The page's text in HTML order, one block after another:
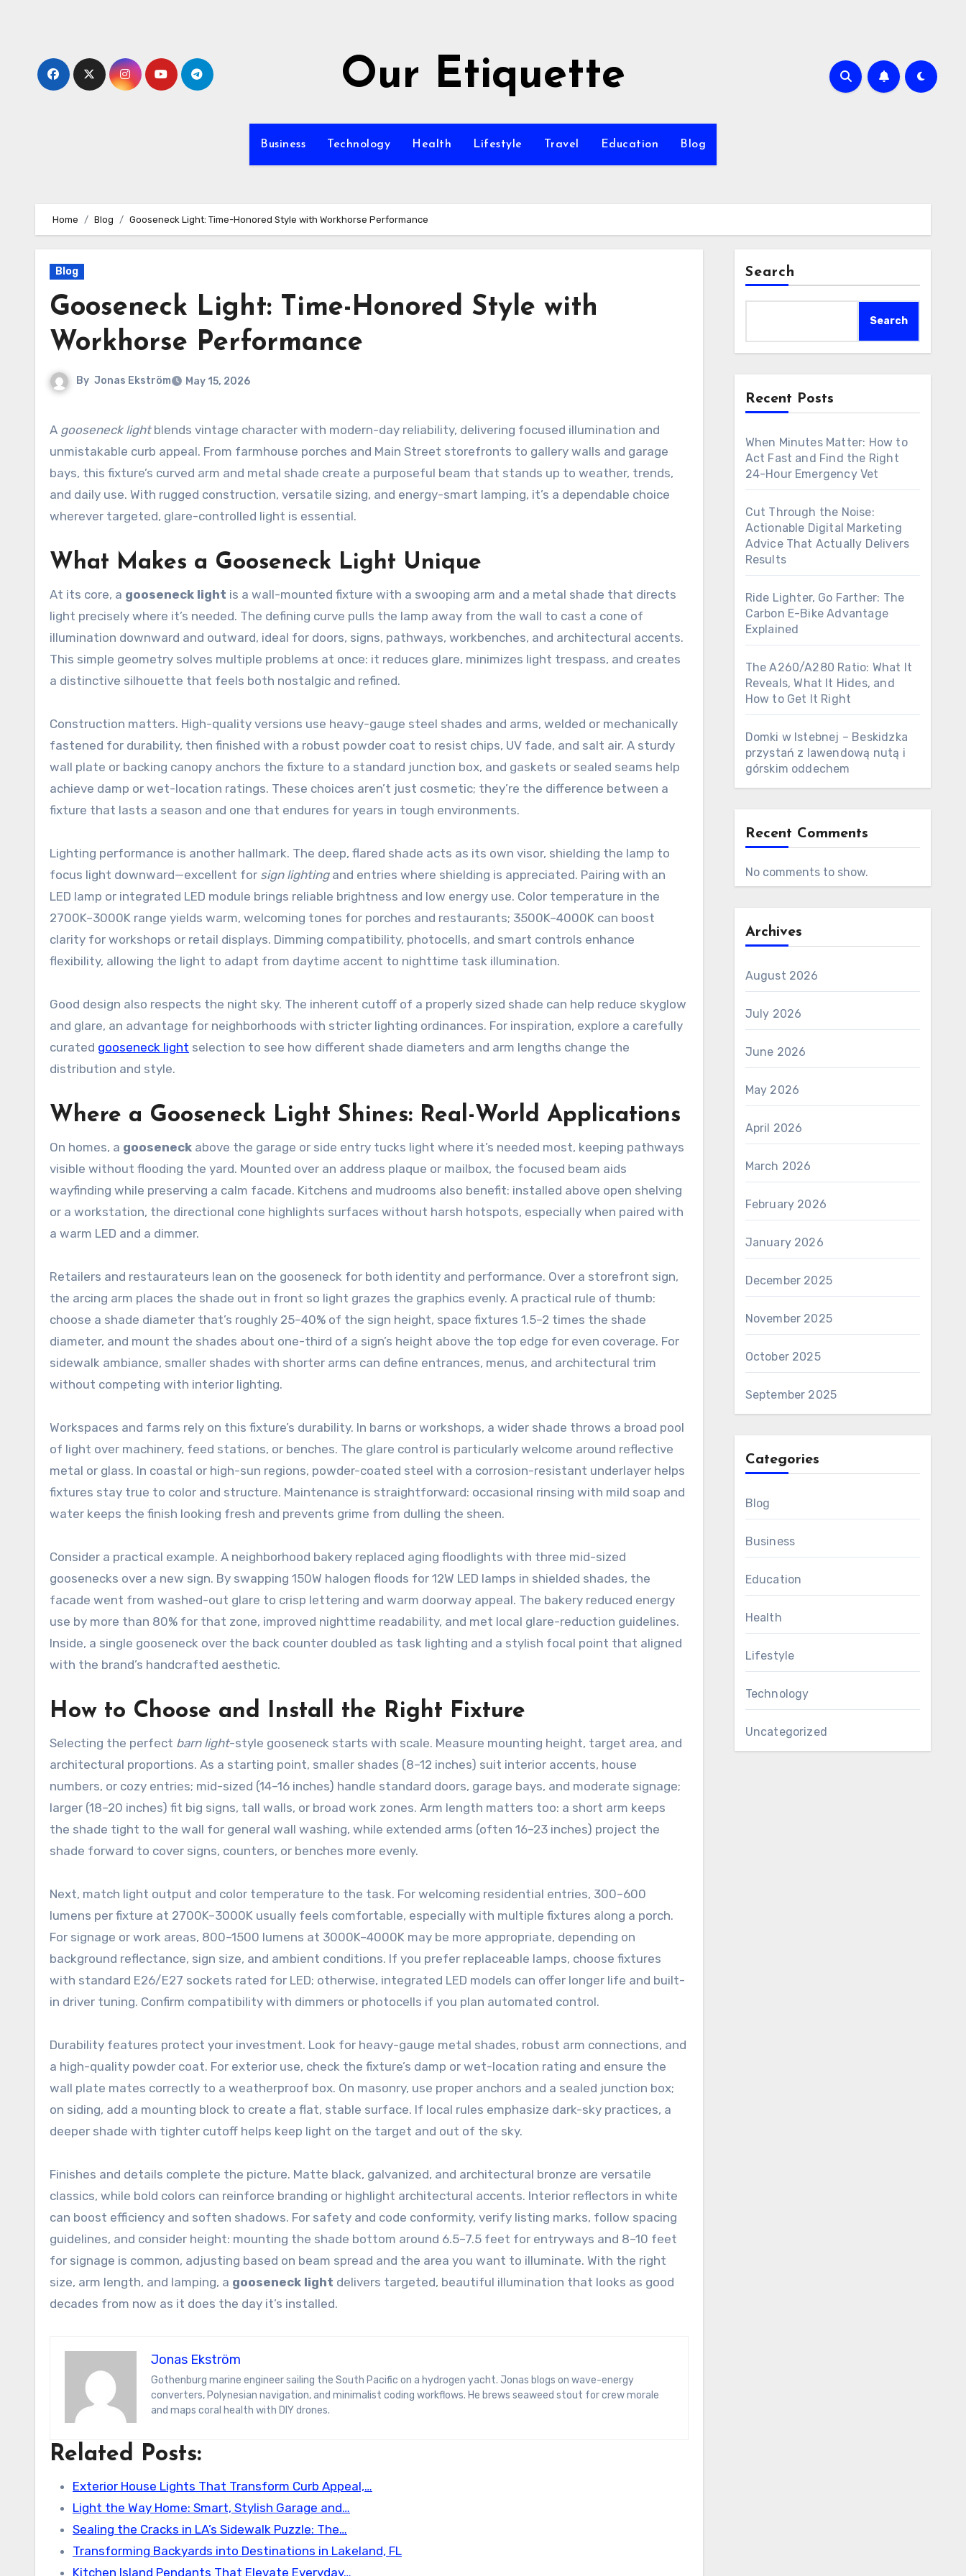
Our Etiquette
Business Technology Health Lifestyle Travel Education Blog
Home Blog Gooseneck Light: Time-Honored Style with Workhorse Performance
Blog
Gooseneck Light: Time-Honored Style with
Workhorse Performance
By Jonas Ekström May 15, 2026
gooseneck lightblends vintage character with modern-day reliability, delivering focused illumination and
unmistakable curb appeal. From farmhouse porches and Main Street storefronts to gallery walls and garage
bays, this fixture’s curved arm and metal shade create a purposeful beam that stands up to weather, trends,
and daily use. With rugged construction, versatile sizing, and energy-smart lamping, it’s a dependable choice
wherever targeted, glare-controlled light is essential.
What Makes a Gooseneck Light Unique
At its core, a gooseneck light is a wall-mounted fixture with a swooping arm and a metal shade that directs
light precisely where it’s needed. The defining curve pulls the lamp away from the wall to cast a cone of
illumination downward and outward, ideal for doors, signs, pathways, workbenches, and architectural accents.
This simple geometry solves multiple problems at once: it reduces glare, minimizes light trespass, and creates
a distinctive silhouette that feels both nostalgic and refined.
Construction matters. High-quality versions use heavy-gauge steel shades and arms, welded or mechanically
fastened for durability, then finished with a robust powder coat to resist chips, UV fade, and salt air. A sturdy
wall plate or backing canopy anchors the fixture to a standard junction box, and gaskets or sealed seams help
achieve damp or wet-location ratings. These choices aren’t just cosmetic; they’re the difference between a
fixture that lasts a season and one that endures for years in tough environments.
Lighting performance is another hallmark. The deep, flared shade acts as its own visor, shielding the lamp to
focus light downward—excellent for sign lightingand entries where shielding is appreciated. Pairing with an
LED lamp or integrated LED module brings reliable brightness and low energy use. Color temperature in the
2700K–3000K range yields warm, welcoming tones for porches and restaurants; 3500K–4000K can boost
clarity for workshops or retail displays. Dimming compatibility, photocells, and smart controls enhance
flexibility, allowing the light to adapt from daytime accent to nighttime task illumination.
Good design also respects the night sky. The inherent cutoff of a properly sized shade can help reduce skyglow
and glare, an advantage for neighborhoods with stricter lighting ordinances. For inspiration, explore a carefully
curated gooseneck light selection to see how different shade diameters and arm lengths change the
distribution and style.
Where a Gooseneck Light Shines: Real-World Applications
On homes, a gooseneck above the garage or side entry tucks light where it’s needed most, keeping pathways
visible without flooding the yard. Mounted over an address plaque or mailbox, the focused beam aids
wayfinding while preserving a calm facade. Kitchens and mudrooms also benefit: installed above open shelving
or a workstation, the directional cone highlights surfaces without harsh hotspots, especially when paired with
a warm LED and a dimmer.
Retailers and restaurateurs lean on the gooseneck for both identity and performance. Over a storefront sign,
the arcing arm places the shade out in front so light grazes the graphics evenly. A practical rule of thumb:
choose a shade diameter that’s roughly 25–40% of the sign height, space fixtures 1.5–2 times the shade
diameter, and mount the shades about one-third of a sign’s height above the top edge for even coverage. For
sidewalk ambiance, smaller shades with shorter arms can define entrances, menus, and architectural trim
without competing with interior lighting.
Workspaces and farms rely on this fixture’s durability. In barns or workshops, a wider shade throws a broad pool
of light over machinery, feed stations, or benches. The glare control is particularly welcome around reflective
metal or glass. In coastal or high-sun regions, powder-coated steel with a corrosion-resistant underlayer helps
fixtures stay true to color and structure. Maintenance is straightforward: occasional rinsing with mild soap and
water keeps the finish looking fresh and prevents grime from dulling the sheen.
Consider a practical example. A neighborhood bakery replaced aging floodlights with three mid-sized
goosenecks over a new sign. By swapping 150W halogen floods for 12W LED lamps in shielded shades, the
facade went from washed-out glare to crisp lettering and warm doorway appeal. The bakery reduced energy
use by more than 80% for that zone, improved nighttime readability, and met local glare-reduction guidelines.
Inside, a single gooseneck over the back counter doubled as task lighting and a stylish focal point that aligned
with the brand’s handcrafted aesthetic.
How to Choose and Install the Right Fixture
Selecting the perfect barn light-style gooseneck starts with scale. Measure mounting height, target area, and
architectural proportions. As a starting point, smaller shades (8–12 inches) suit interior accents, house
numbers, or cozy entries; mid-sized (14–16 inches) handle standard doors, garage bays, and moderate signage;
larger (18–20 inches) fit big signs, tall walls, or broad work zones. Arm length matters too: a short arm keeps
the shade tight to the wall for general wall washing, while extended arms (often 16–23 inches) project the
shade forward to cover signs, counters, or benches more evenly.
Next, match light output and color temperature to the task. For welcoming residential entries, 300–600
lumens per fixture at 2700K–3000K usually feels comfortable, especially with multiple fixtures along a porch.
For signage or work areas, 800–1500 lumens at 3000K–4000K may be more appropriate, depending on
background reflectance, sign size, and ambient conditions. If you prefer replaceable lamps, choose fixtures
with standard E26/E27 sockets rated for LED; otherwise, integrated LED models can offer longer life and built-
in driver tuning. Confirm compatibility with dimmers or photocells if you plan automated control.
Durability features protect your investment. Look for heavy-gauge metal shades, robust arm connections, and
a high-quality powder coat. For exterior use, check the fixture’s damp or wet-location rating and ensure the
wall plate mates correctly to a weatherproof box. On masonry, use proper anchors and a sealed junction box;
on siding, add a mounting block to create a flat, stable surface. If local rules emphasize dark-sky practices, a
deeper shade with tighter cutoff helps keep light on the target and out of the sky.
Finishes and details complete the picture. Matte black, galvanized, and architectural bronze are versatile
classics, while bold colors can reinforce branding or highlight architectural accents. Interior reflectors in white
can boost efficiency and soften shadows. For safety and code conformity, verify listing marks, follow spacing
guidelines, and consider height: mounting the shade bottom around 6.5–7.5 feet for entryways and 8–10 feet
for signage is common, adjusting based on beam spread and the area you want to illuminate. With the right
size, arm length, and lamping, a gooseneck light delivers targeted, beautiful illumination that looks as good
decades from now as it does the day it’s installed.
Jonas Ekström
Gothenburg marine engineer sailing the South Pacific on a hydrogen yacht. Jonas blogs on wave-energy
converters, Polynesian navigation, and minimalist coding workflows. He brews seaweed stout for crew morale
and maps coral health with DIY drones.
Related Posts:
Exterior House Lights That Transform Curb Appeal,…
Light the Way Home: Smart, Stylish Garage and…
Sealing the Cracks in LA’s Sidewalk Puzzle: The…
Transforming Backyards into Destinations in Lakeland, FL
Kitchen Island Pendants That Elevate Everyday…
Search
Search
Recent Posts
When Minutes Matter: How to
Act Fast and Find the Right
24-Hour Emergency Vet
Cut Through the Noise:
Actionable Digital Marketing
Advice That Actually Delivers
Results
Ride Lighter, Go Farther: The
Carbon E-Bike Advantage
Explained
The A260/A280 Ratio: What It
Reveals, What It Hides, and
How to Get It Right
Domki w Istebnej – Beskidzka
przystań z lawendową nutą i
górskim oddechem
Recent Comments
No comments to show.
Archives
August 2026
July 2026
June 2026
May 2026
April 2026
March 2026
February 2026
January 2026
December 2025
November 2025
October 2025
September 2025
Categories
Blog
Business
Education
Health
Lifestyle
Technology
Uncategorized